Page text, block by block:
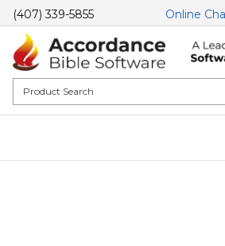
(407) 339-5855 Online